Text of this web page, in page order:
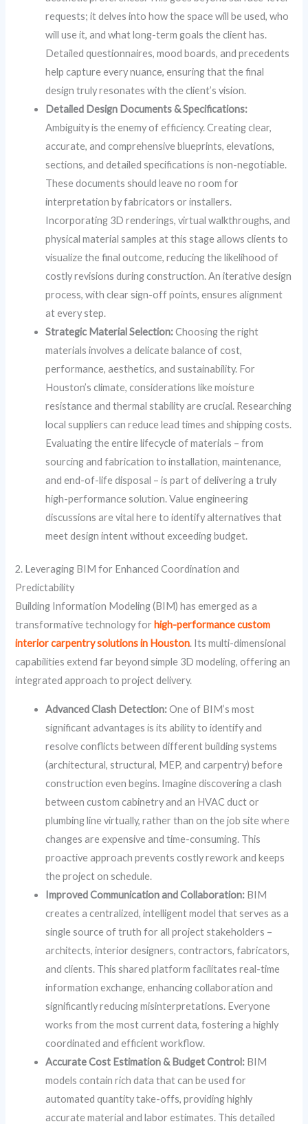
requests; it delves into how the space will be used, who
will use it, and what long-term goals the client has.
Detailed questionnaires, mood boards, and precedents
help capture every nuance, ensuring that the final
design truly resonates with the client’s vision.
Detailed Design Documents & Specifications:
Ambiguity is the enemy of efficiency. Creating clear,
accurate, and comprehensive blueprints, elevations,
sections, and detailed specifications is non-negotiable.
These documents should leave no room for
interpretation by fabricators or installers.
Incorporating 3D renderings, virtual walkthroughs, and
physical material samples at this stage allows clients to
visualize the final outcome, reducing the likelihood of
costly revisions during construction. An iterative design
process, with clear sign-off points, ensures alignment
at every step.
Strategic Material Selection:Choosing the right
materials involves a delicate balance of cost,
performance, aesthetics, and sustainability. For
Houston’s climate, considerations like moisture
resistance and thermal stability are crucial. Researching
local suppliers can reduce lead times and shipping costs.
Evaluating the entire lifecycle of materials – from
sourcing and fabrication to installation, maintenance,
and end-of-life disposal – is part of delivering a truly
high-performance solution. Value engineering
discussions are vital here to identify alternatives that
meet design intent without exceeding budget.
2. Leveraging BIM for Enhanced Coordination and
Predictability
Building Information Modeling (BIM) has emerged as a
transformative technology forhigh-performance custom
interior carpentry solutions in Houston. Its multi-dimensional
capabilities extend far beyond simple 3D modeling, offering an
integrated approach to project delivery.
Advanced Clash Detection:One of BIM’s most
significant advantages is its ability to identify and
resolve conflicts between different building systems
(architectural, structural, MEP, and carpentry) before
construction even begins. Imagine discovering a clash
between custom cabinetry and an HVAC duct or
plumbing line virtually, rather than on the job site where
changes are expensive and time-consuming. This
proactive approach prevents costly rework and keeps
the project on schedule.
Improved Communication and Collaboration: BIM
creates a centralized, intelligent model that serves as a
single source of truth for all project stakeholders –
architects, interior designers, contractors, fabricators,
and clients. This shared platform facilitates real-time
information exchange, enhancing collaboration and
significantly reducing misinterpretations. Everyone
works from the most current data, fostering a highly
coordinated and efficient workflow.
Accurate Cost Estimation & Budget Control: BIM
models contain rich data that can be used for
automated quantity take-offs, providing highly
accurate material and labor estimates. This detailed